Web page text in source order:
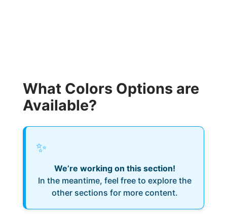
What Colors Options are
Available?
✨
We’re working on this section!
In the meantime, feel free to explore the
other sections for more content.